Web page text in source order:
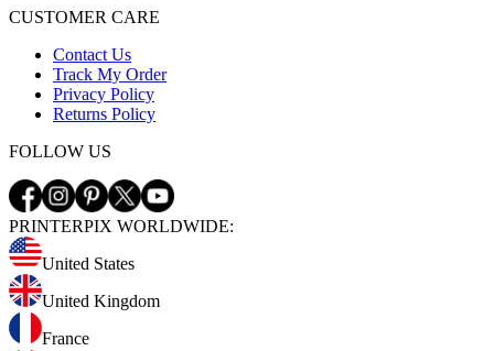
CUSTOMER CARE
Contact Us
Track My Order
Privacy Policy
Returns Policy
FOLLOW US
PRINTERPIX WORLDWIDE:
United States
United Kingdom
France